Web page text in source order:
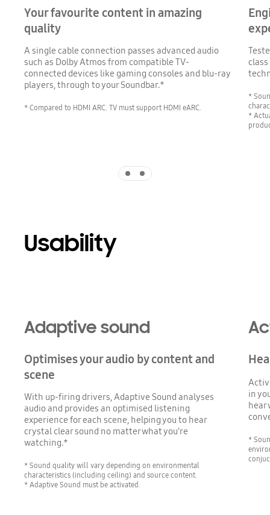
Your favourite content in amazing
quality
A single cable connection passes advanced audio
such as Dolby Atmos from compatible TV-
connected devices like gaming consoles and blu-ray
players, through to your Soundbar.*
* Compared to HDMI ARC. TV must support HDMI eARC.
*
*
Usability
Adaptive sound
Optimises your audio by content and
scene
With up-firing drivers, Adaptive Sound analyses
audio and provides an optimised listening
experience for each scene, helping you to hear
crystal clear sound no matter what you’re
watching.*
* Sound quality will vary depending on environmental
characteristics (including ceiling) and source content.
* Adaptive Sound must be activated.
in
hear
*